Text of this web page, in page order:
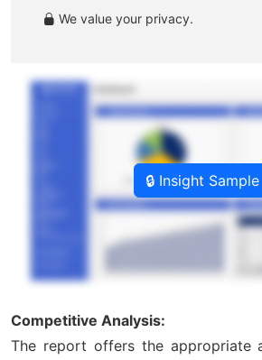
We value your privacy.
🔒 Insight Sample
Competitive Analysis:
The report offers the appropriate